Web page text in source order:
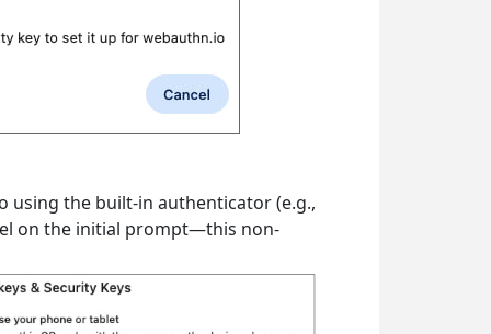
using the built-in authenticator (e.g.,
on the initial prompt—this non-